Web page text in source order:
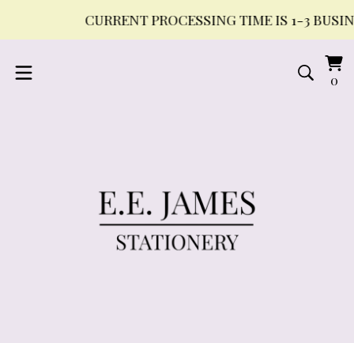
CURRENT PROCESSING TIME IS 1-3
00